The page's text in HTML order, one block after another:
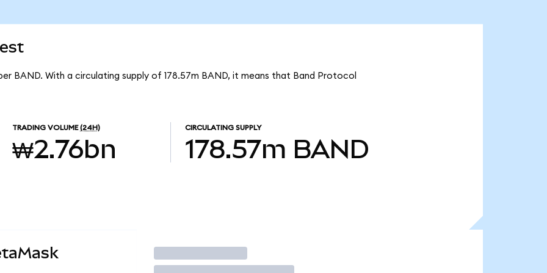
BAND. With a circulating supply of 178.57m BAND, it means that Band Protocol
TRADING VOLUME (24H)
₩2.76bn
CIRCULATING SUPPLY
178.57m BAND
Trade